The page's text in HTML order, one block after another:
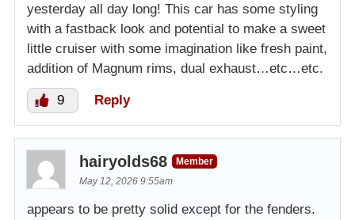
yesterday all day long! This car has some styling
with a fastback look and potential to make a sweet
little cruiser with some imagination like fresh paint,
addition of Magnum rims, dual exhaust…etc…etc.
9 Reply
hairyolds68
Member
May 12, 2026 9:55am
appears to be pretty solid except for the fenders.